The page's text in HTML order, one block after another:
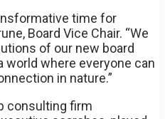
time for
Board Vice Chair. “We
of our new board
world where everyone can
in nature.”
consulting firm